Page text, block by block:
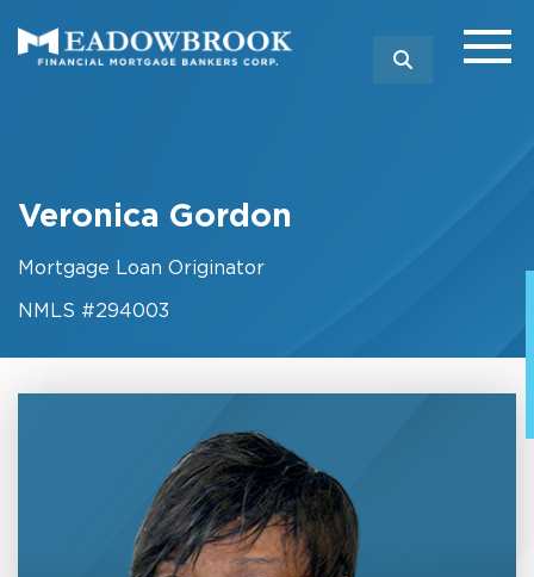
SEARCH
Veronica Gordon
Mortgage Loan Originator
NMLS #294003